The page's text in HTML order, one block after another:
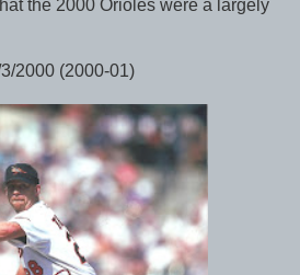
the 2000 Orioles were a largely
2000 (2000-01)